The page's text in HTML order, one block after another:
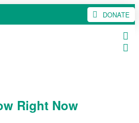
DONATE
Right Now